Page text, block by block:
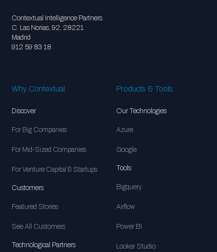
Contextual Intelligence Partners
C. Las Norias, 92, 28221
Madrid
912 59 83 18
Why Contextual
Discover
For Big Companies
For Mid-Sized Companies
For Venture Capital & Startups
Customers
Featured Stories
See All Customers
Technological Partners
Products & Tools
Our Technologies
Azure
Google
Tools
Bigquery
Airflow
Power BI
Looker Studio